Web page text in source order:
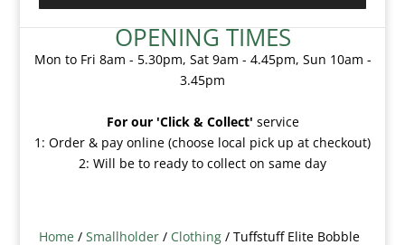
OPENING TIMES
Mon to Fri 8am - 5.30pm, Sat 9am - 4.45pm, Sun 10am -
3.45pm
For our 'Click & Collect' service
1: Order & pay online (choose local pick up at checkout)
2: Will be to ready to collect on same day
Home/ Smallholder/ Clothing/ Tuffstuff Elite Bobble